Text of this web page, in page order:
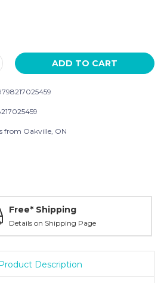
from Oakville, ON
Free* Shipping
Details on Shipping Page
Description